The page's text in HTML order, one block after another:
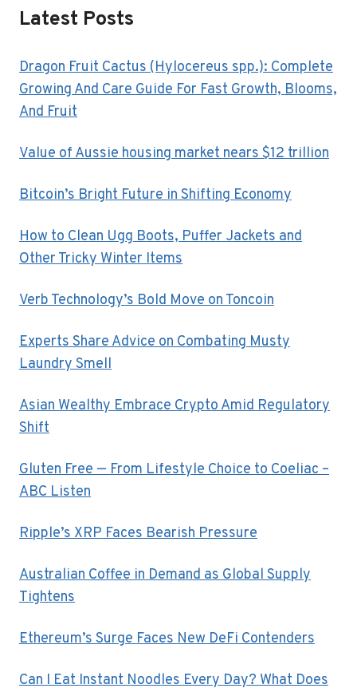
WINNERS
SHINE
Latest Posts
Dragon Fruit Cactus (Hylocereus spp.): Complete
Growing And Care Guide For Fast Growth, Blooms,
And Fruit
Value of Aussie housing market nears $12 trillion
Bitcoin’s Bright Future in Shifting Economy
How to Clean Ugg Boots, Puffer Jackets and
Other Tricky Winter Items
Verb Technology’s Bold Move on Toncoin
Experts Share Advice on Combating Musty
Laundry Smell
Asian Wealthy Embrace Crypto Amid Regulatory
Shift
Gluten Free — From Lifestyle Choice to Coeliac –
ABC Listen
Ripple’s XRP Faces Bearish Pressure
Australian Coffee in Demand as Global Supply
Tightens
Ethereum’s Surge Faces New DeFi Contenders
Can I Eat Instant Noodles Every Day? What Does